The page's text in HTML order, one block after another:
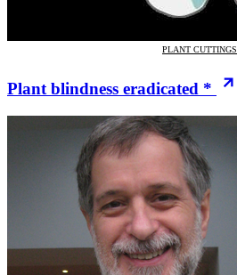
PLANT CUTTINGS
Plant blindness eradicated *